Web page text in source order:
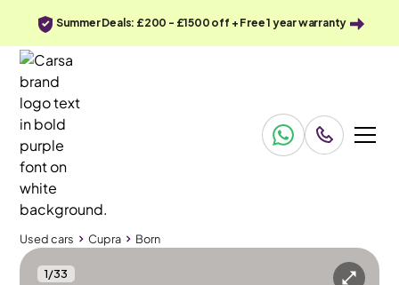
Summer Deals: £200 - £1500 off + Free 1 year warranty
Used cars Cupra Born
1/33
Used cars